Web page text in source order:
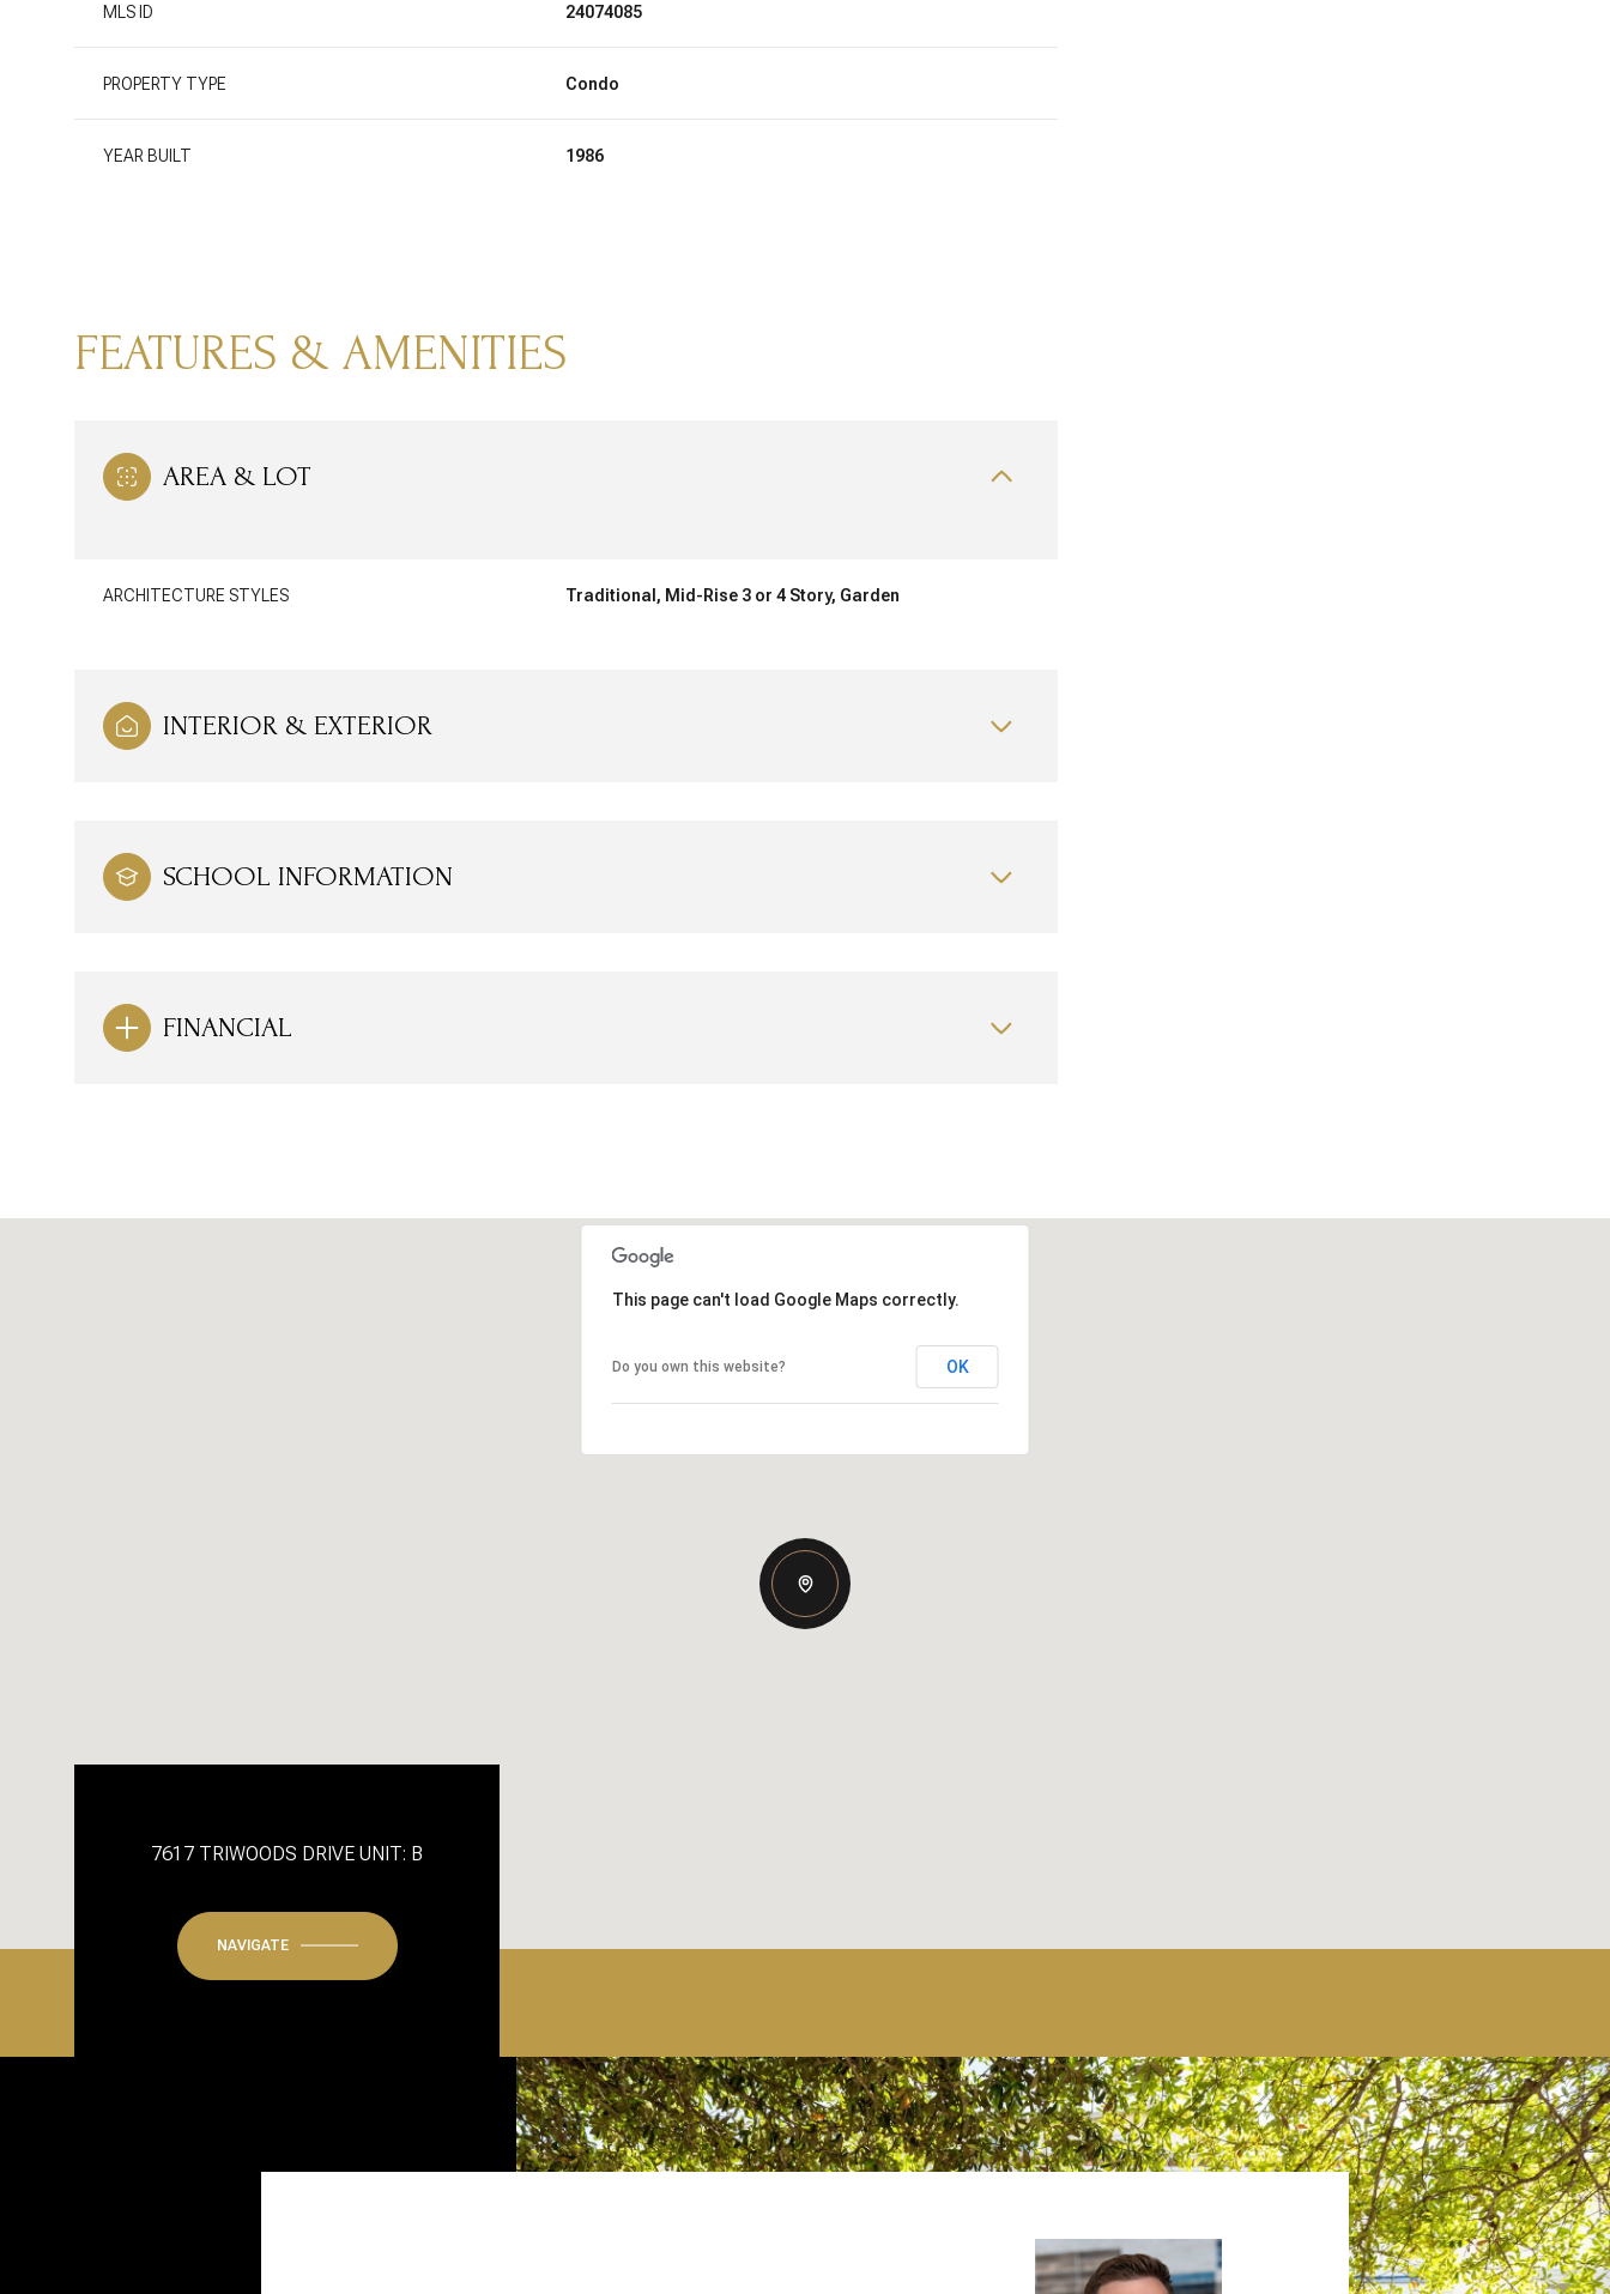
MLS ID 24074085
PROPERTY TYPE Condo
YEAR BUILT 1986
FEATURES & AMENITIES
AREA & LOT
ARCHITECTURE STYLES Traditional, Mid-Rise 3 or 4 Story, Garden
INTERIOR & EXTERIOR
SCHOOL INFORMATION
FINANCIAL
10 11 13 14
This page can't load Google Maps correctly.
Do you own this website? OK
7617 TRIWOODS DRIVE UNIT: B
NAVIGATE